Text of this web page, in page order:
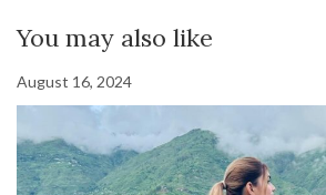
You may also like
August 16, 2024